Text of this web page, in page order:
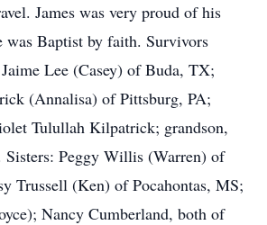
James was very proud of his
was Baptist by faith. Survivors
Lee (Casey) of Buda, TX;
(Annalisa) of Pittsburg, PA;
Tulullah Kilpatrick; grandson,
Sisters: Peggy Willis (Warren) of
Trussell (Ken) of Pocahontas, MS;
Nancy Cumberland, both of